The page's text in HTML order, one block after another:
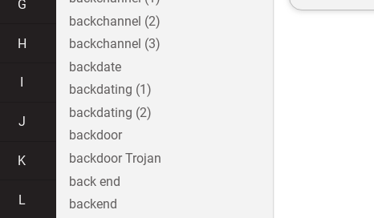
G
H
J
K
L
backchannel (2)
backchannel (3)
backdate
backdating (1)
backdating (2)
backdoor
backdoor Trojan
back end
backend